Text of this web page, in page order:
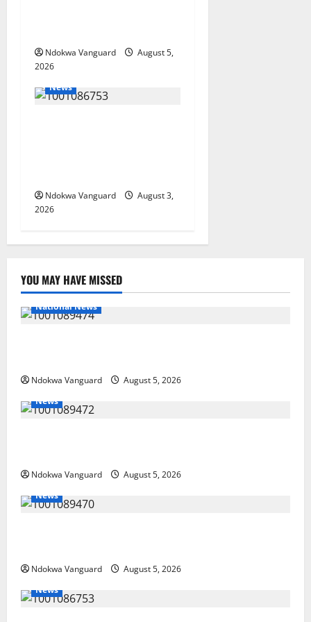
Ndokwa Vanguard
August 5,
2026
News
Ndokwa Vanguard
August 3,
2026
YOU MAY HAVE MISSED
National News
Ndokwa Vanguard
August 5, 2026
News
Ndokwa Vanguard
August 5, 2026
News
Ndokwa Vanguard
August 5, 2026
News